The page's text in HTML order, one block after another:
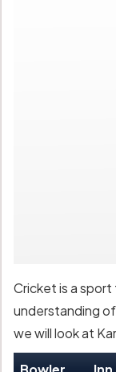
Cricket is a
understanding
we will look at